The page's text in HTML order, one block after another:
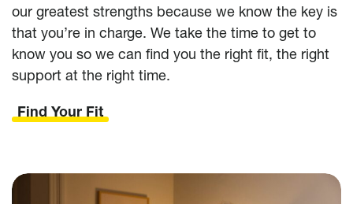
our greatest strengths because we know the key is
that you’re in charge. We take the time to get to
know you so we can find you the right fit, the right
support at the right time.
Find Your Fit